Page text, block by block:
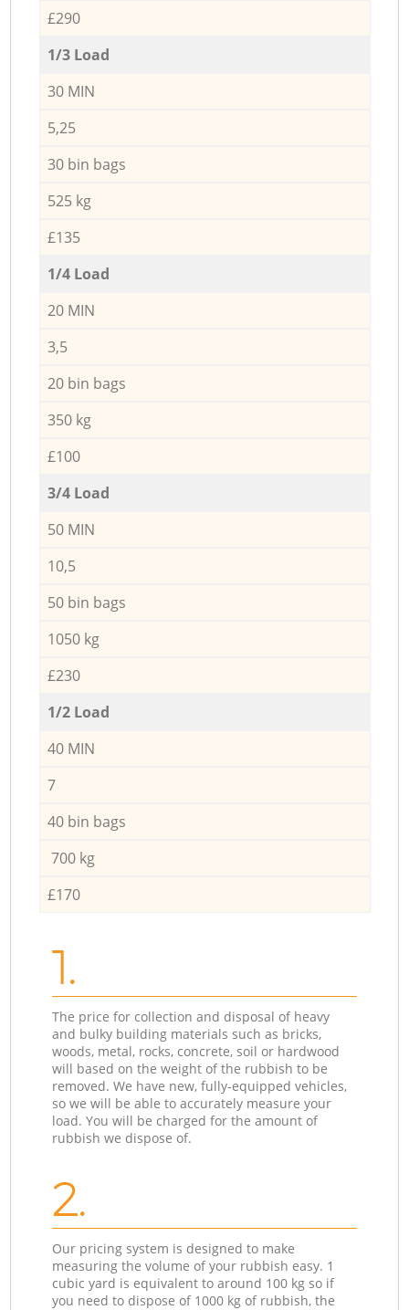
£290
1/3 Load
30 MIN
5,25
30 bin bags
525 kg
£135
1/4 Load
20 MIN
3,5
20 bin bags
350 kg
£100
3/4 Load
50 MIN
10,5
50 bin bags
1050 kg
£230
1/2 Load
40 MIN
7
40 bin bags
700 kg
£170
1.
The price for collection and disposal of heavy
and bulky building materials such as bricks,
woods, metal, rocks, concrete, soil or hardwood
will based on the weight of the rubbish to be
removed. We have new, fully-equipped vehicles,
so we will be able to accurately measure your
load. You will be charged for the amount of
rubbish we dispose of.
2.
Our pricing system is designed to make
measuring the volume of your rubbish easy. 1
cubic yard is equivalent to around 100 kg so if
you need to dispose of 1000 kg of rubbish, the